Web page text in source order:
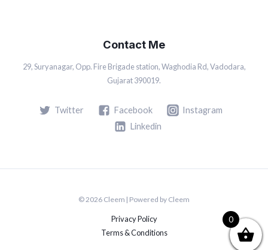
Contact Me
29, Suryanagar, Opp. Fire Brigade station, Waghodia Rd, Vadodara,
Gujarat 390019.
Twitter Facebook
Instagram
Linkedin
© 2026 Cleem | Powered by Cleem
Privacy Policy
Terms & Conditions
0